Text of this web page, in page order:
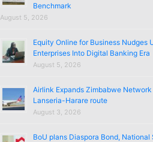
Benchmark
August 5, 2026
Equity Online for Business Nudges
Enterprises Into Digital Banking Era
August 5, 2026
Airlink Expands Zimbabwe
Lanseria-Harare route
August 3, 2026
BoU plans Diaspora Bond,